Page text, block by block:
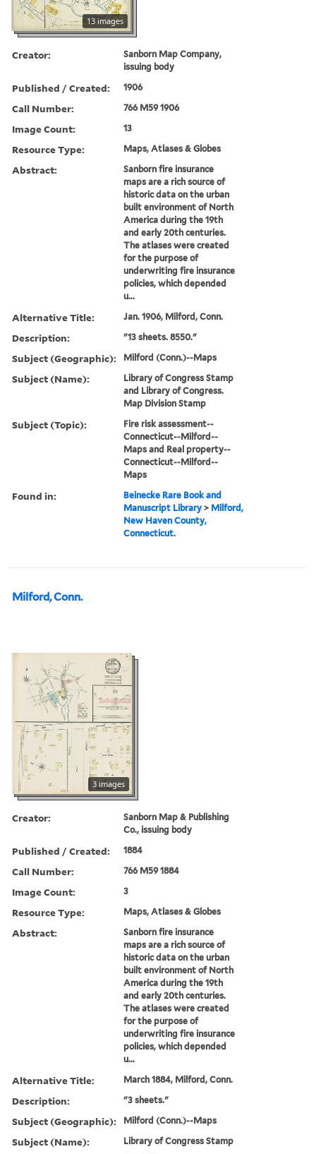
13 images
Creator:
Sanborn Map Company,
issuing body
Published / Created: 1906
Call Number: 766 M59 1906
Image Count: 13
Resource Type: Maps, Atlases & Globes
Abstract:
Sanborn fire insurance
maps are a rich source of
historic data on the urban
built environment of North
America during the 19th
and early 20th centuries.
The atlases were created
for the purpose of
underwriting fire insurance
policies, which depended
u...
Alternative Title: Jan. 1906, Milford, Conn.
Description: "13 sheets. 8550."
Subject (Geographic): Milford (Conn.)--Maps
Subject (Name):
Library of Congress Stamp
and Library of Congress.
Map Division Stamp
Subject (Topic):
Fire risk assessment--
Connecticut--Milford--
Maps and Real property--
Connecticut--Milford--
Maps
Found in:
Beinecke Rare Book and
Manuscript Library > Milford,
New Haven County,
Connecticut.
Milford, Conn.
3 images
Creator:
Sanborn Map & Publishing
Co., issuing body
Published / Created: 1884
Call Number: 766 M59 1884
Image Count: 3
Resource Type: Maps, Atlases & Globes
Abstract:
Sanborn fire insurance
maps are a rich source of
historic data on the urban
built environment of North
America during the 19th
and early 20th centuries.
The atlases were created
for the purpose of
underwriting fire insurance
policies, which depended
u...
Alternative Title: March 1884, Milford, Conn.
Description: "3 sheets."
Subject (Geographic): Milford (Conn.)--Maps
Subject (Name): Library of Congress Stamp